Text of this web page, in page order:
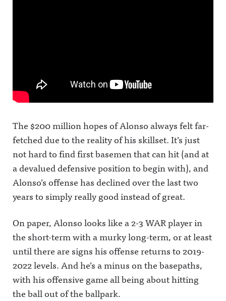
The $200 million hopes of Alonso always felt far-
fetched due to the reality of his skillset. It’s just
not hard to find first basemen that can hit (and at
a devalued defensive position to begin with), and
Alonso’s offense has declined over the last two
years to simply really good instead of great.
On paper, Alonso looks like a 2-3 WAR player in
the short-term with a murky long-term, or at least
until there are signs his offense returns to 2019-
2022 levels. And he’s a minus on the basepaths,
with his offensive game all being about hitting
the ball out of the ballpark.